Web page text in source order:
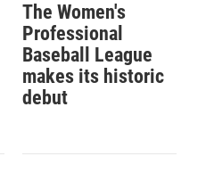
The Women's
Professional
Baseball League
makes its historic
debut